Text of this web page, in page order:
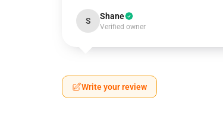
S Shane
Verified owner
Write your review